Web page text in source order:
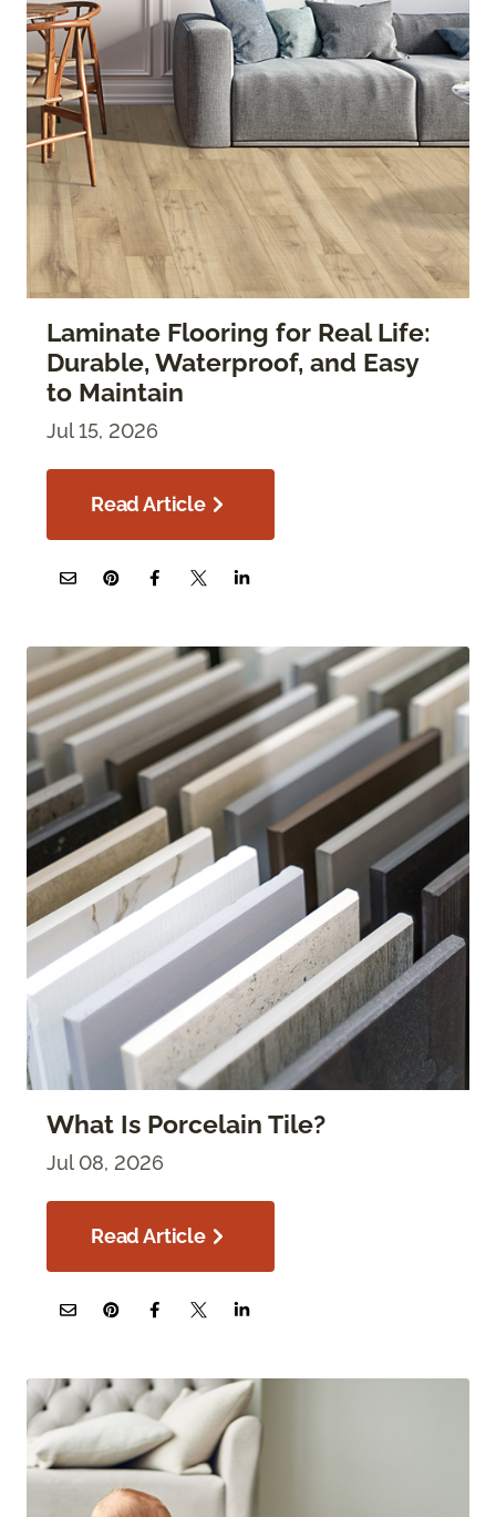
Laminate Flooring for Real Life:
Durable, Waterproof, and Easy
to Maintain
Jul 15, 2026
Read Article
What Is Porcelain Tile?
Jul 08, 2026
Read Article